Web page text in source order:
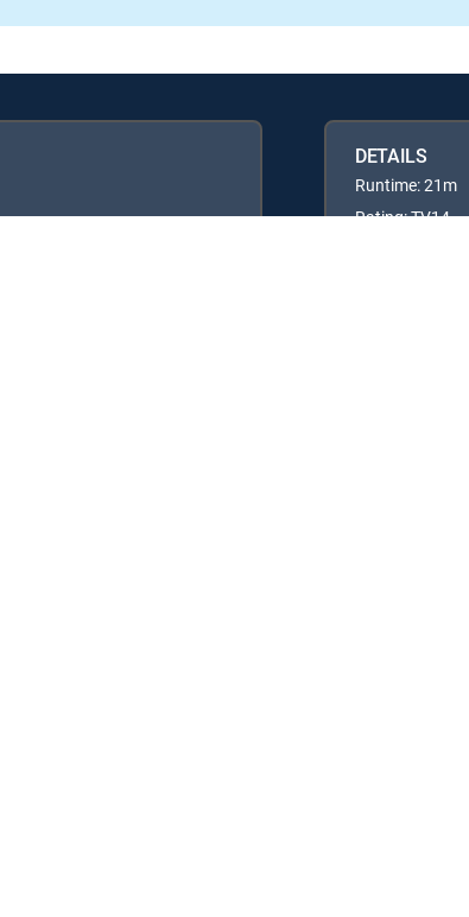
DETAILS
Runtime: 21m
Rating: TV14